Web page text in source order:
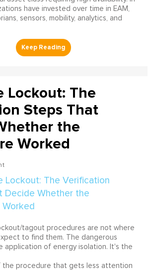
have invested over time in EAM,
sensors, mobility, analytics, and
Lockout: The
Steps That
the
Worked
tagout procedures are not where
to find them. The dangerous
application of energy isolation. It's the
the procedure that gets less attention